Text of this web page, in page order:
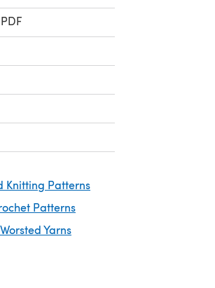
Knitting Patterns
Patterns
Yarns